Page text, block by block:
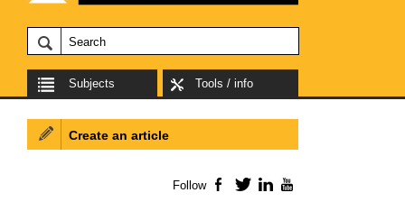
Subjects Tools / info
Create an article
Follow Facebook
TwitterLinkedIn